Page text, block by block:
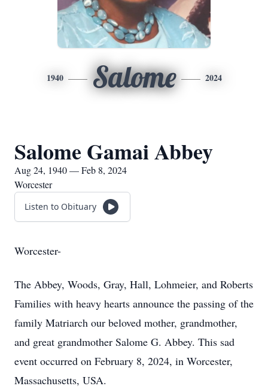
1940 Salome 2024
Salome Gamai Abbey
Aug 24, 1940 — Feb 8, 2024
Worcester
Listen to Obituary
Worcester-
The Abbey, Woods, Gray, Hall, Lohmeier, and Roberts
Families with heavy hearts announce the passing of the
family Matriarch our beloved mother, grandmother,
and great grandmother Salome G. Abbey. This sad
event occurred on February 8, 2024, in Worcester,
Massachusetts, USA.